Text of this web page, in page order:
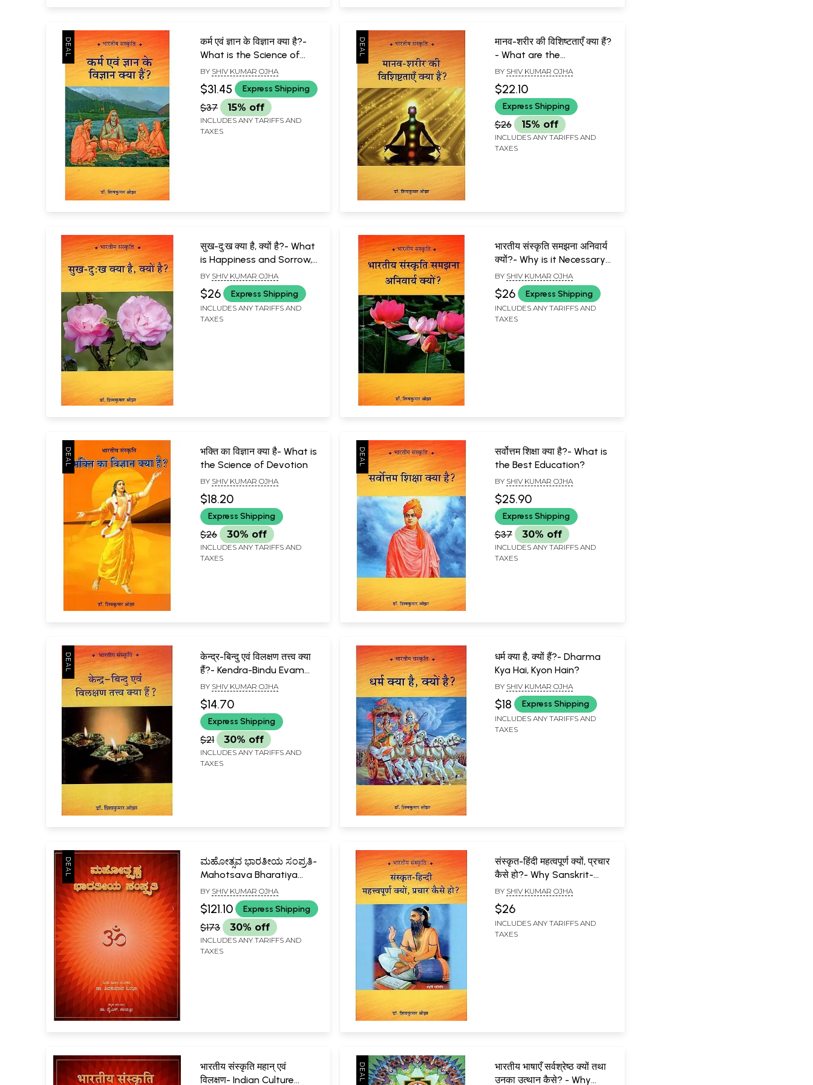
कर्म एवं ज्ञान के विज्ञान क्या है?-
What is the Science of
Karma and Knowledge?
BY SHIV KUMAR OJHA
$31.45 Express Shipping
$37 15% off
INCLUDES ANY TARIFFS AND
TAXES
मानव-शरीर की विशिष्टताएँ क्या हैं?
- What are the
Characteristics of the
Human Body
BY SHIV KUMAR OJHA
$22.10
Express Shipping
$26 15% off
INCLUDES ANY TARIFFS AND
TAXES
सुख-दु:ख क्या है, क्यों है?- What
is Happiness and Sorrow,
Why is it There?
BY SHIV KUMAR OJHA
$26 Express Shipping
INCLUDES ANY TARIFFS AND
TAXES
भारतीय संस्कृति समझना अनिवार्य
क्यों?- Why is it Necessary
to Understand Indian
Culture?
BY SHIV KUMAR OJHA
$26 Express Shipping
INCLUDES ANY TARIFFS AND
TAXES
भक्ति का विज्ञान क्या है- What is
the Science of Devotion
BY SHIV KUMAR OJHA
$18.20
Express Shipping
$26 30% off
INCLUDES ANY TARIFFS AND
TAXES
सर्वोत्तम शिक्षा क्या है?- What is
the Best Education?
BY SHIV KUMAR OJHA
$25.90
Express Shipping
$37 30% off
INCLUDES ANY TARIFFS AND
TAXES
केन्द्र-बिन्दु एवं विलक्षण तत्त्व क्या
हैं?- Kendra-Bindu Evam
Vilakshan Tattva Kya Hai?
BY SHIV KUMAR OJHA
$14.70
Express Shipping
$21 30% off
INCLUDES ANY TARIFFS AND
TAXES
धर्म क्या है, क्यों हैं?- Dharma
Kya Hai, Kyon Hain?
BY SHIV KUMAR OJHA
$18 Express Shipping
INCLUDES ANY TARIFFS AND
TAXES
ಮಹೋತ್ಸವ ಭಾರತೀಯ ಸಂಪ್ರತಿ-
Mahotsava Bharatiya
Sanskriti (Kannada)
BY SHIV KUMAR OJHA
$121.10 Express Shipping
$173 30% off
INCLUDES ANY TARIFFS AND
TAXES
संस्कृत-हिंदी महत्वपूर्ण क्यों, प्रचार
कैसे हो?- Why Sanskrit-
Hindi is Important, How to
Propagate?
BY SHIV KUMAR OJHA
$26
INCLUDES ANY TARIFFS AND
TAXES
भारतीय संस्कृति महान् एवं
विलक्षण- Indian Culture
भारतीय भाषाएँ सर्वश्रेष्ठ क्यों तथा
उनका उत्थान कैसे? - Why